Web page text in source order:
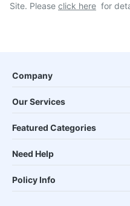
Site. Please click here for
Company
Our Services
Featured Categories
Need Help
Policy Info